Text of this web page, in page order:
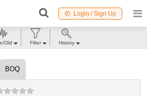
Login / Sign Up
BOQ
Old Filter History